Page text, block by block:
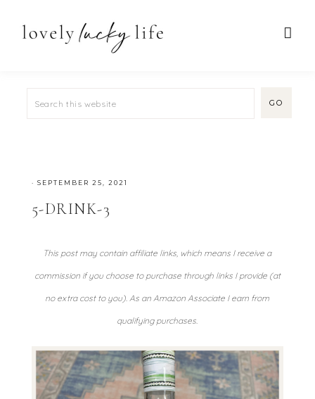
· SEPTEMBER 25, 2021
5-DRINK-3
This post may contain affiliate links, which means I receive a
commission if you choose to purchase through links I provide (at
no extra cost to you). As an Amazon Associate I earn from
qualifying purchases.